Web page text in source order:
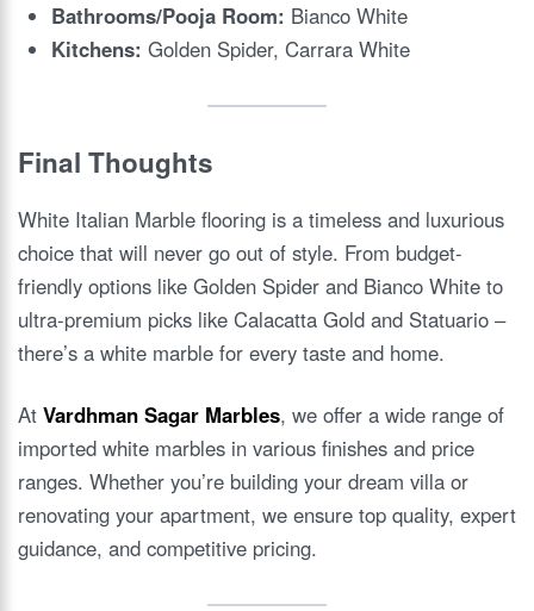
Bathrooms/Pooja Room: Bianco White
Kitchens: Golden Spider, Carrara White
Final Thoughts
White Italian Marble flooring is a timeless and luxurious
choice that will never go out of style. From budget-
friendly options like Golden Spider and Bianco White to
ultra-premium picks like Calacatta Gold and Statuario –
there’s a white marble for every taste and home.
At Vardhman Sagar Marbles, we offer a wide range of
imported white marbles in various finishes and price
ranges. Whether you’re building your dream villa or
renovating your apartment, we ensure top quality, expert
guidance, and competitive pricing.